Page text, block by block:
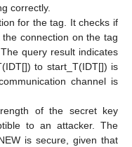
correctly.
for the tag. It checks if
connection on the tag
query result indicates
to start_T(IDT[]) is
channel is
of the secret key
to an attacker. The
is secure, given that